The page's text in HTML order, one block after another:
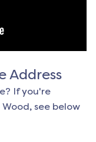
Address
If you're
Wood, see below